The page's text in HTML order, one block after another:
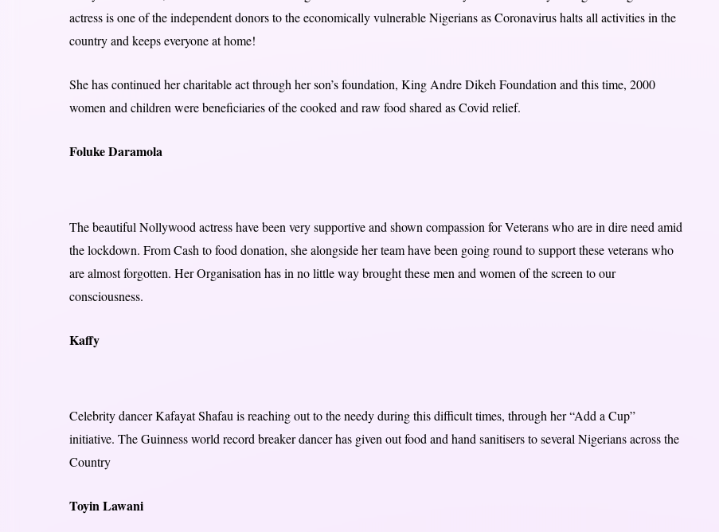
actress is one of the independent donors to the economically vulnerable Nigerians as Coronavirus halts all activities in the
country and keeps everyone at home!
She has continued her charitable act through her son’s foundation, King Andre Dikeh Foundation and this time, 2000
women and children were beneficiaries of the cooked and raw food shared as Covid relief.
Foluke Daramola
The beautiful Nollywood actress have been very supportive and shown compassion for Veterans who are in dire need amid
the lockdown. From Cash to food donation, she alongside her team have been going round to support these veterans who
are almost forgotten. Her Organisation has in no little way brought these men and women of the screen to our
consciousness.
Kaffy
Celebrity dancer Kafayat Shafau is reaching out to the needy during this difficult times, through her “Add a Cup”
initiative. The Guinness world record breaker dancer has given out food and hand sanitisers to several Nigerians across the
Country
Toyin Lawani